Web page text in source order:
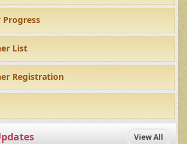
List
Registration
View All